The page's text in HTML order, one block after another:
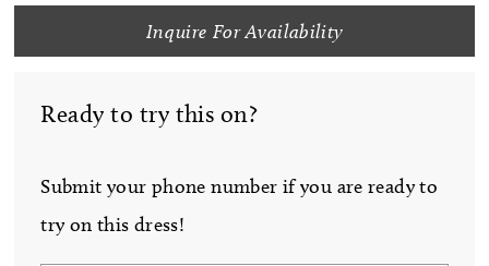
Inquire For Availability
Ready to try this on?
Submit your phone number if you are ready to
try on this dress!